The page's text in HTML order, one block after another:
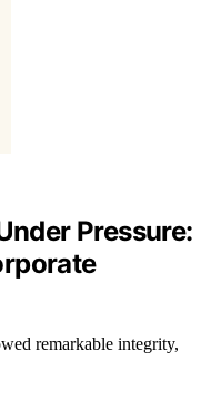
Pressure:
remarkable integrity,